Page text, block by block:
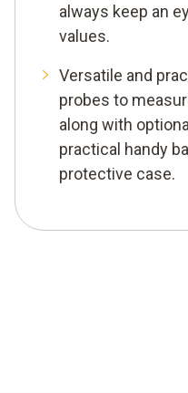
always keep an
values.
Versatile and
probes to
along with
practical handy
protective case.